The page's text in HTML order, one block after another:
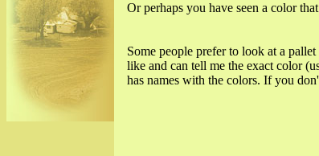
Or perhaps you have seen a color
Some people prefer to look at a
like and can tell me the exact color
has names with the colors. If you